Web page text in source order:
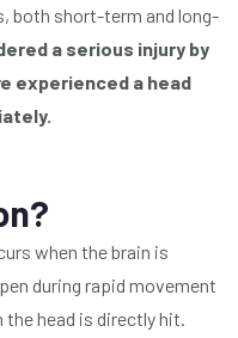
both short-term and long-
a serious injury by
experienced a head
when the brain is
during rapid movement
the head is directly hit.